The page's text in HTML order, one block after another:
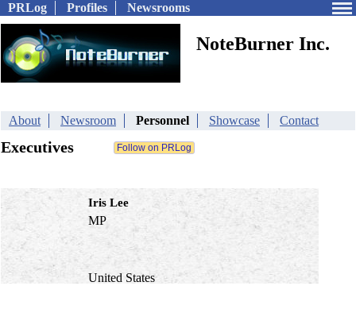
PRLog Profiles Newsrooms
NoteBurner Inc.
About Newsroom Personnel Showcase Contact
Executives
Iris Lee
MP
United States